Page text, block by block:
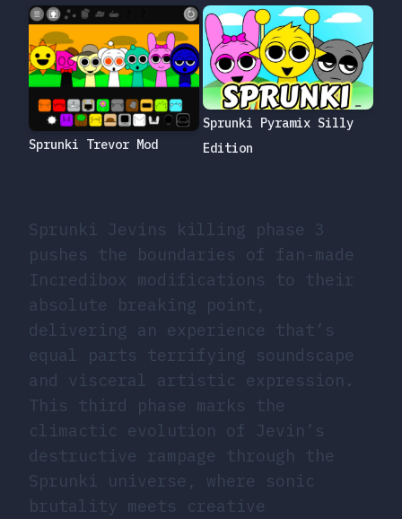
Sprunki Jevins killing phase 3
pushes the boundaries of fan-made
Incredibox modifications to their
absolute breaking point,
delivering an experience that’s
equal parts terrifying soundscape
and visceral artistic expression.
This third phase marks the
climactic evolution of Jevin’s
destructive rampage through the
Sprunki universe, where sonic
brutality meets creative
Sprunki Trevor Mod
Sprunki Pyramix Silly
Edition